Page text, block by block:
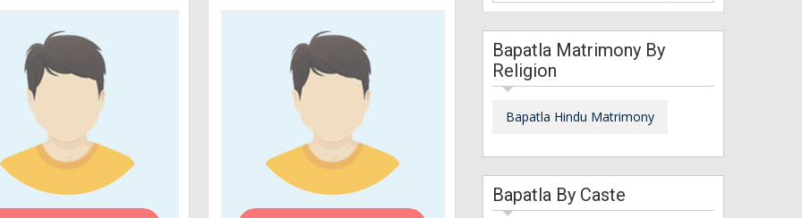
Bapatla Matrimony By
Religion
Bapatla Hindu Matrimony
Bapatla By Caste